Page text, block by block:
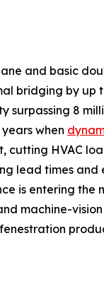
and basic
bridging by up
8
when
HVAC
lead times and
is entering the
machine-